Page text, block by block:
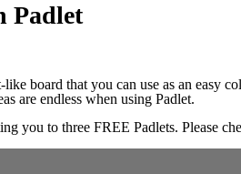
Padlet
board that you can use as an easy
are endless when using Padlet.
you to three FREE Padlets. Please